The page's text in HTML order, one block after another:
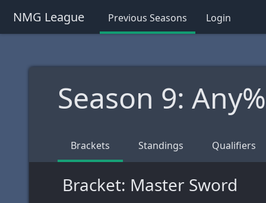
NMG League Previous Seasons Login
Season 9:
Brackets Standings Qualifiers
Bracket: Master Sword